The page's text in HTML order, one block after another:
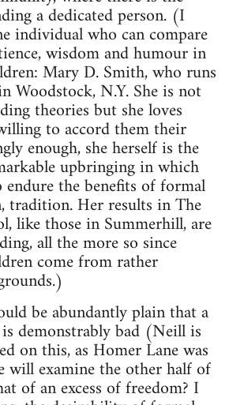
a dedicated person. (I
individual who can compare
wisdom and humour in
Mary D. Smith, who runs
Woodstock, N.Y. She is not
theories but she loves
to accord them their
enough, she herself is the
upbringing in which
endure the benefits of formal
tradition. Her results in The
like those in Summerhill, are
all the more so since
come from rather
be abundantly plain that a
demonstrably bad (Neill is
on this, as Homer Lane was
will examine the other half of
of an excess of freedom? I